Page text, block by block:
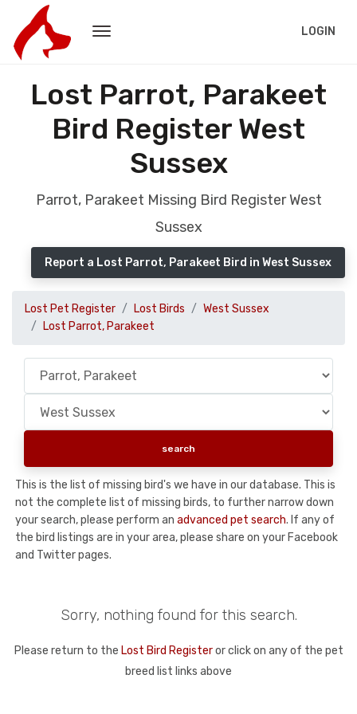
LOGIN
Lost Parrot, Parakeet
Bird Register West
Sussex
Parrot, Parakeet Missing Bird Register West
Sussex
Report a Lost Parrot, Parakeet Bird in West Sussex
Lost Pet Register Lost Birds
West Sussex
Lost Parrot, Parakeet
This is the list of missing bird's we have in our database. This is
not the complete list of missing birds, to further narrow down
your search, please perform an advanced pet search. If any of
the bird listings are in your area, please share on your Facebook
and Twitter pages.
Sorry, nothing found for this search.
Please return to the Lost Bird Registeror click on any of the pet
breed list links above